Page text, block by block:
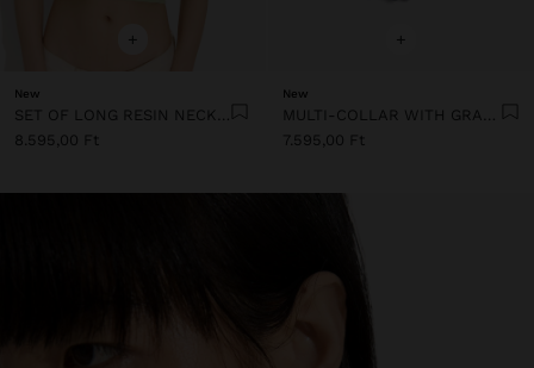
+
New
SET OF LONG RESIN NECKLACES
8.595,00 Ft
+
New
MULTI-COLLAR WITH GRADIENT RESIN BEADS
7.595,00 Ft